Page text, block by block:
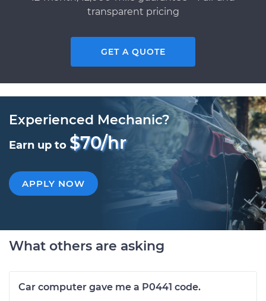
transparent pricing
GET A QUOTE
Experienced Mechanic?
Earn up to $70/hr
APPLY NOW
What others are asking
Car computer gave me a P0441 code.